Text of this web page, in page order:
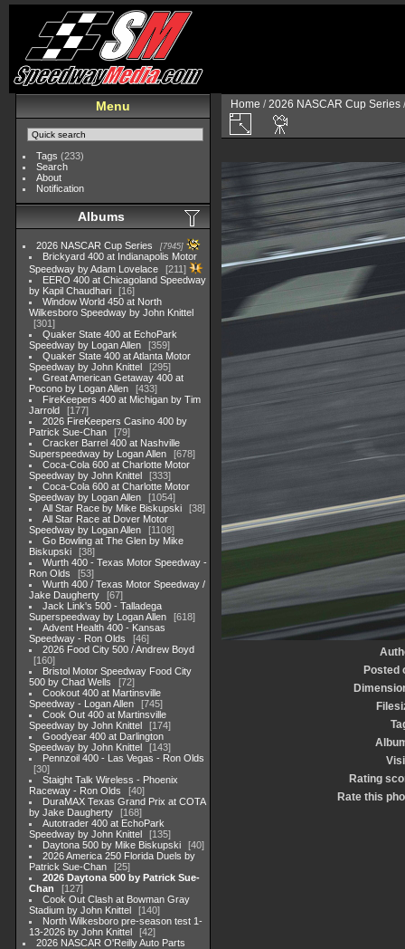
Menu
Tags (233)
Search
About
Notification
Albums
2026 NASCAR Cup Series 7945
Brickyard 400 at Indianapolis Motor
Speedway by Adam Lovelace
211
EERO 400 at Chicagoland Speedway
by Kapil Chaudhari
16
Window World 450 at North
Wilkesboro Speedway by John Knittel
301
Quaker State 400 at EchoPark
Speedway by Logan Allen
359
Quaker State 400 at Atlanta Motor
Speedway by John Knittel
295
Great American Getaway 400 at
Pocono by Logan Allen
433
FireKeepers 400 at Michigan by Tim
Jarrold
177
2026 FireKeepers Casino 400 by
Patrick Sue-Chan
79
Cracker Barrel 400 at Nashville
Superspeedway by Logan Allen
678
Coca-Cola 600 at Charlotte Motor
Speedway by John Knittel
333
Coca-Cola 600 at Charlotte Motor
Speedway by Logan Allen
1054
All Star Race by Mike Biskupski
38
All Star Race at Dover Motor
Speedway by Logan Allen
1108
Go Bowling at The Glen by Mike
Biskupski
38
Wurth 400 - Texas Motor Speedway -
Ron Olds
53
Wurth 400 / Texas Motor Speedway /
Jake Daugherty
67
Jack Link's 500 - Talladega
Superspeedway by Logan Allen
618
Advent Health 400 - Kansas
Speedway - Ron Olds
46
2026 Food City 500 / Andrew Boyd
160
Bristol Motor Speedway Food City
500 by Chad Wells
72
Cookout 400 at Martinsville
Speedway - Logan Allen
745
Cook Out 400 at Martinsville
Speedway by John Knittel
174
Goodyear 400 at Darlington
Speedway by John Knittel
143
Pennzoil 400 - Las Vegas - Ron Olds
30
Staight Talk Wireless - Phoenix
Raceway - Ron Olds
40
DuraMAX Texas Grand Prix at COTA
by Jake Daugherty
168
Autotrader 400 at EchoPark
Speedway by John Knittel
135
Daytona 500 by Mike Biskupski
40
2026 America 250 Florida Duels by
Patrick Sue-Chan
25
2026 Daytona 500 by Patrick Sue-
Chan
127
Cook Out Clash at Bowman Gray
Stadium by John Knittel
140
North Wilkesboro pre-season test 1-
13-2026 by John Knittel
42
2026 NASCAR O'Reilly Auto Parts
Home /2026 NASCAR Cup Series
Posted
Rating
Rate this